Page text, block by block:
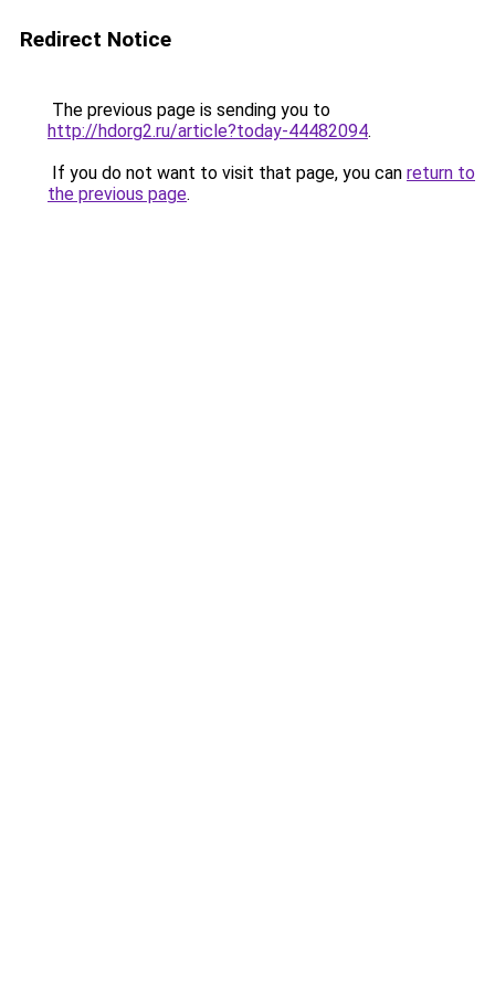
Redirect Notice
The previous page is sending you to
http://hdorg2.ru/article?today-44482094.
If you do not want to visit that page, you can return to
the previous page.